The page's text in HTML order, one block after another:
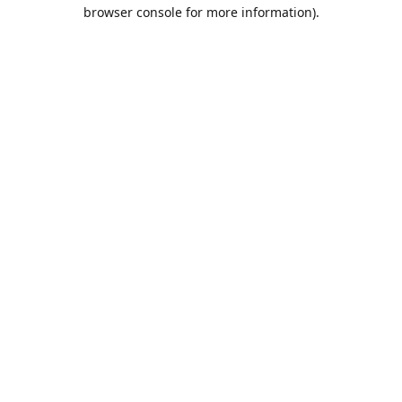
browser console for more information).